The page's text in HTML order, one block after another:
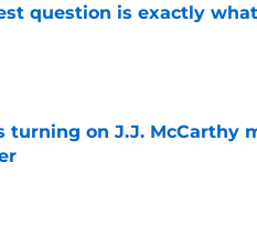
question is exactly
Date
turning on J.J. McCarthy
Date